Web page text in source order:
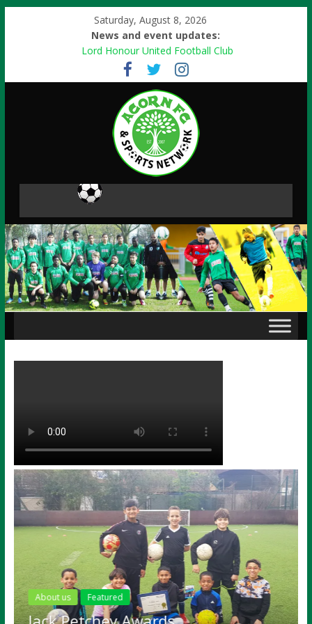
Saturday, August 8, 2026
News and event updates:
Lord Honour United Football Club
Free events
Football Skills
Paint Ball Activity
Danone Nations Cup 2013
About us Featured